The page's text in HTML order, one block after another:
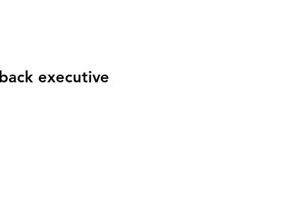
executive